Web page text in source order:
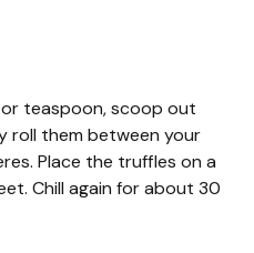
teaspoon, scoop out
roll them between your
Place the truffles on a
Chill again for about 30